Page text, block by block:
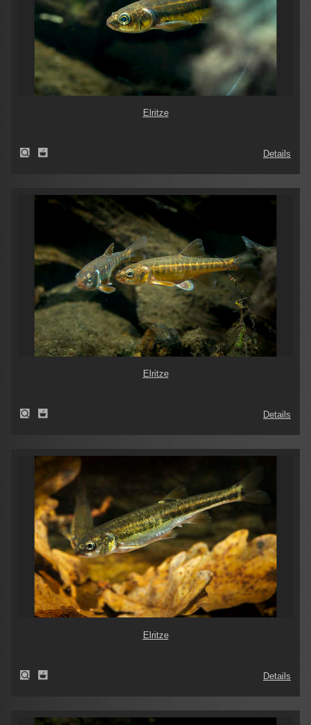
Elritze
Details
Elritze
Details
Elritze
Details